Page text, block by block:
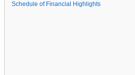
Schedule of Financial Highlights